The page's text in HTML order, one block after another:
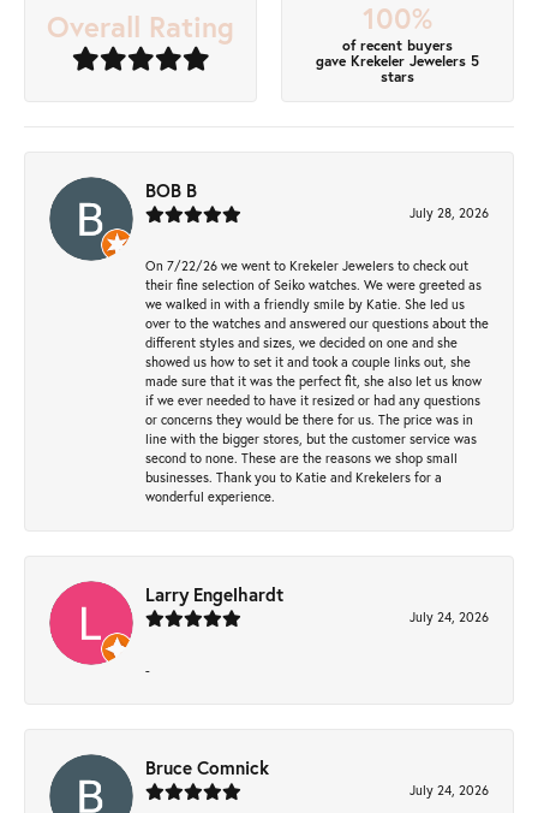
Overall Rating 100%
of recent buyers
gave Krekeler Jewelers 5
stars
BOB B
July 28, 2026
On 7/22/26 we went to Krekeler Jewelers to check out
their fine selection of Seiko watches. We were greeted as
we walked in with a friendly smile by Katie. She led us
over to the watches and answered our questions about the
different styles and sizes, we decided on one and she
showed us how to set it and took a couple links out, she
made sure that it was the perfect fit, she also let us know
if we ever needed to have it resized or had any questions
or concerns they would be there for us. The price was in
line with the bigger stores, but the customer service was
second to none. These are the reasons we shop small
businesses. Thank you to Katie and Krekelers for a
wonderful experience.
Larry Engelhardt
July 24, 2026
-
Bruce Comnick
July 24, 2026